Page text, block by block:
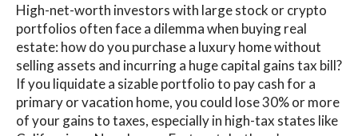
High-net-worth investors with large stock or crypto
portfolios often face a dilemma when buying real
estate: how do you purchase a luxury home without
selling assets and incurring a huge capital gains tax bill?
If you liquidate a sizable portfolio to pay cash for a
primary or vacation home, you could lose 30% or more
of your gains to taxes, especially in high-tax states like